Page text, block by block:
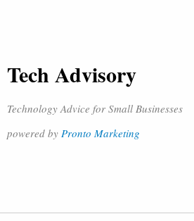
Tech Advisory
Technology Advice for Small Businesses
powered by Pronto Marketing